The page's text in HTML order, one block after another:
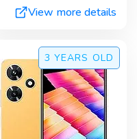
View more details
3 YEARS OLD